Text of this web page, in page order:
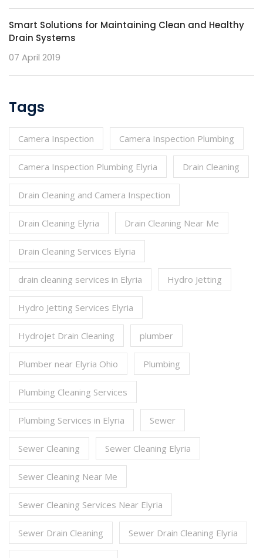
Smart Solutions for Maintaining Clean and Healthy
Drain Systems
07 April 2019
Tags
Camera Inspection Camera Inspection Plumbing
Camera Inspection Plumbing Elyria Drain Cleaning
Drain Cleaning and Camera Inspection
Drain Cleaning Elyria Drain Cleaning Near Me
Drain Cleaning Services Elyria
drain cleaning services in Elyria Hydro Jetting
Hydro Jetting Services Elyria
Hydrojet Drain Cleaning plumber
Plumber near Elyria Ohio Plumbing
Plumbing Cleaning Services
Plumbing Services in Elyria Sewer
Sewer Cleaning Sewer Cleaning Elyria
Sewer Cleaning Near Me
Sewer Cleaning Services Near Elyria
Sewer Drain Cleaning Sewer Drain Cleaning Elyria